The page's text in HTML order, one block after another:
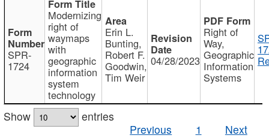
SPR-
1724
Modernizing
right of
waymaps
with
geographic
information
system
technology
Erin L.
Bunting,
Robert F.
Goodwin,
Tim Weir
04/28/2023
Right of
Way,
Geographic
Information
Systems
Show
entries
Previous
1 Next